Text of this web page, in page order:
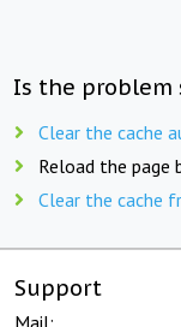
Is the problem
Clear the cache
Reload the page
Clear the cache
Support
Mail: